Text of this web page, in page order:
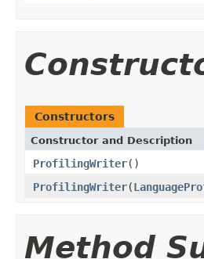
Constructors
Constructor and Description
ProfilingWriter()
ProfilingWriter(
Method